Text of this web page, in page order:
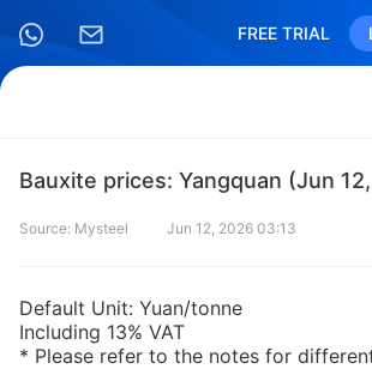
FREE TRIAL
Bauxite prices: Yangquan (Jun
Source: Mysteel Jun 12, 2026 03:13
Default Unit: Yuan/tonne
Including 13% VAT
* Please refer to the notes for